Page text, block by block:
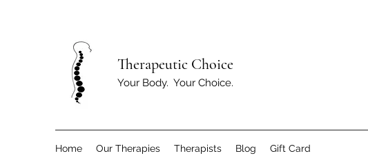
Therapeutic Choice
Your Body. Your Choice.
Home Our Therapies Therapists Blog Gift Card